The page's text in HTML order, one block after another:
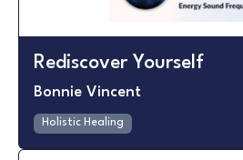
Rediscover Yourself
Bonnie Vincent
Holistic Healing